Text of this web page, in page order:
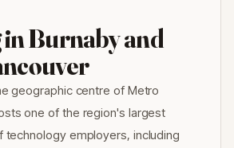
Burnaby and
geographic centre of Metro
one of the region's largest
technology employers, including